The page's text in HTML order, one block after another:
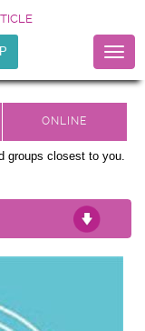
groups closest to you.